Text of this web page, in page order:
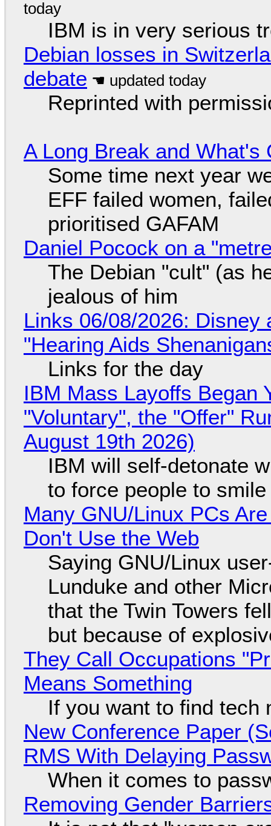
IBM is in very serious
Debian losses in
debate
Reprinted with
A Long Break and What's
Some time next year
EFF failed women,
prioritised GAFAM
Daniel Pocock on a
The Debian "cult" (as
jealous of him
Links 06/08/2026: Disney
"Hearing Aids
Links for the day
IBM Mass Layoffs Began
"Voluntary", the "Offer"
August 19th 2026)
IBM will self-detonate
to force people to smile
Many GNU/Linux PCs
Don't Use the Web
Saying GNU/Linux
Lunduke and other
that the Twin Towers
but because of
They Call Occupations
Means Something
If you want to find tech
New Conference Paper
RMS With Delaying
When it comes to
Removing Gender